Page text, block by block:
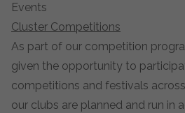
Events
Cluster Competitions
As part of our competition
given the opportunity to
competitions and festivals
our clubs are planned and run in